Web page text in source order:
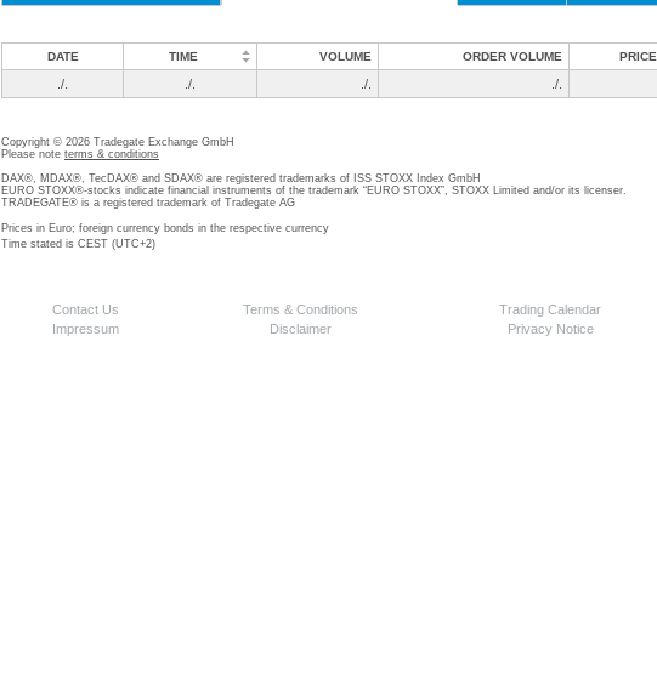
DATE TIME VOLUME ORDER VOLUME PRICE
./. ./. ./. ./.
Copyright © 2026 Tradegate Exchange GmbH
Please note terms & conditions
DAX®, MDAX®, TecDAX® and SDAX® are registered trademarks of ISS STOXX Index GmbH
EURO STOXX®-stocks indicate financial instruments of the trademark “EURO STOXX”, STOXX Limited and/or its licenser.
TRADEGATE® is a registered trademark of Tradegate AG
Prices in Euro; foreign currency bonds in the respective currency
Time stated is CEST (UTC+2)
Contact Us Terms & Conditions
Trading Calendar
Impressum
Disclaimer Privacy Notice